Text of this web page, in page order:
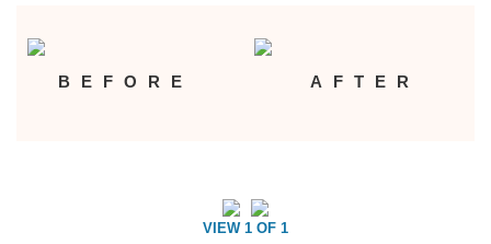
BEFORE AFTER
VIEW 1 OF 1